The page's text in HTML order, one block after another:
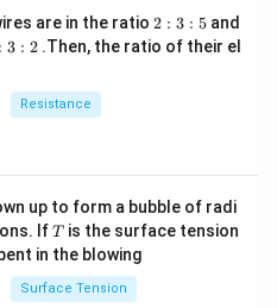
{
j
in PDF
are in the ratio 2
:
3
2 : 3 : 5and
: 3 : 2.Then, the ratio of their el
Resistance
up to form a bubble of radi
IfT
T is the surface tension
in the blowing
Surface Tension